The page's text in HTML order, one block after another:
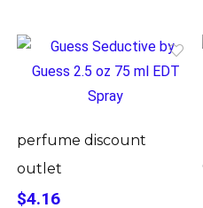
perfume discount
outlet
$4.16